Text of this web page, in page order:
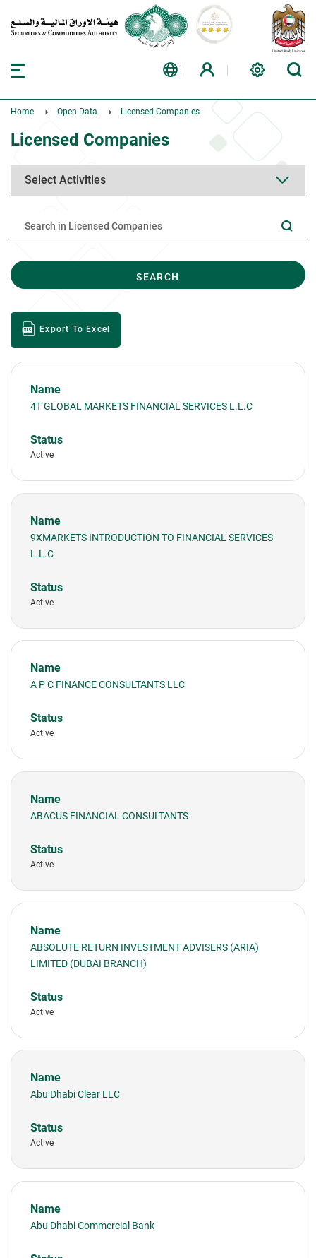
Home Open Data Licensed Companies
Licensed Companies
SEARCH
Export To Excel
4T GLOBAL MARKETS FINANCIAL SERVICES L.L.C
Active
9XMARKETS INTRODUCTION TO FINANCIAL SERVICES
L.L.C
Active
A P C FINANCE CONSULTANTS LLC
Active
ABACUS FINANCIAL CONSULTANTS
Active
ABSOLUTE RETURN INVESTMENT ADVISERS (ARIA)
LIMITED (DUBAI BRANCH)
Active
Abu Dhabi Clear LLC
Active
Abu Dhabi Commercial Bank